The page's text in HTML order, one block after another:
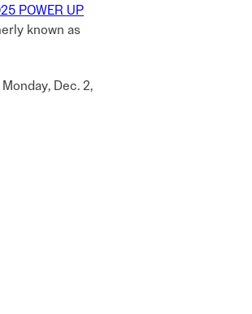
POWER UP
known as
Dec. 2,